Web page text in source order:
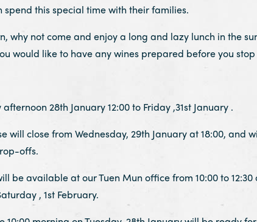
this special time with their families.
why not come and enjoy a long and lazy lunch in the
would like to have any wines prepared before you stop
28th January 12:00 to Friday ,31st January .
will close from Wednesday, 29th January at 18:00, and
offs.
available at our Tuen Mun office from 10:00 to 12:30
, 1st February.